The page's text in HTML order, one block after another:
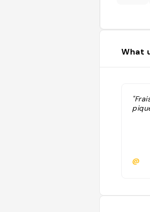
What
@